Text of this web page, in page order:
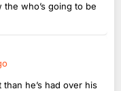
the who’s going to be
he’s had over his